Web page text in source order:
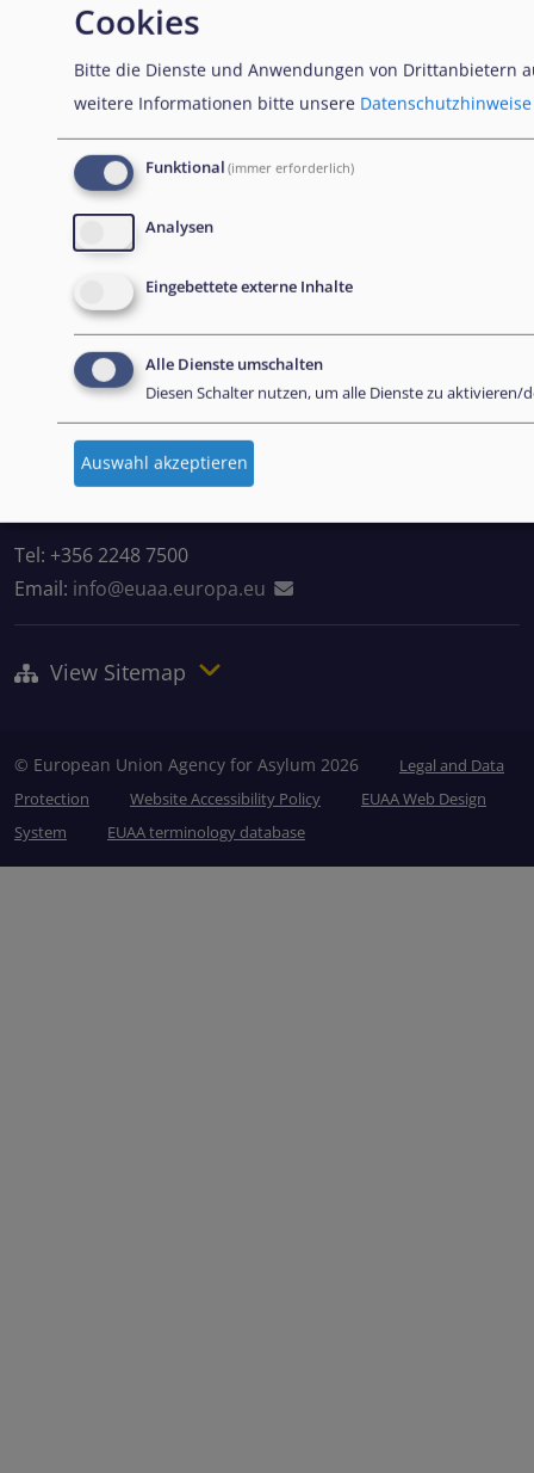
NEWSLETTER
Unseren Newsletter abonnieren
CONTACT US
European Union Agency for Asylum
MTC Block, Winemakers Wharf
Grand Harbour, Valletta
MRS 1917
Tel: +356 2248 7500
Email: info@euaa.europa.eu
View Sitemap
© European Union Agency for Asylum 2026
Legal and Data
Protection
Website Accessibility Policy
EUAA Web Design
System
EUAA terminology database
Cookies
Bitte die Dienste und Anwendungen von Drittanbietern
weitere Informationen bitte unsere Datenschutzhinweise
Funktional (immer erforderlich)
Analysen
Eingebettete externe Inhalte
Alle Dienste umschalten
Diesen Schalter nutzen, um alle Dienste zu aktivieren/
Auswahl akzeptieren